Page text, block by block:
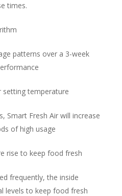
times.
patterns over a 3-week
setting temperature
Smart Fresh Air will increase
of high usage
rise to keep food fresh
frequently, the inside
levels to keep food fresh